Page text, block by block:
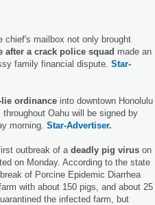
chief's mailbox not only brought
after a crack police squad made an
family financial dispute. Star-
ordinance into downtown Honolulu
Oahu will be signed by
morning. Star-Advertiser.
outbreak of a deadly pig virus on
on Monday. According to the state
of Porcine Epidemic Diarrhea
with about 150 pigs, and about 25
the infected farm, but